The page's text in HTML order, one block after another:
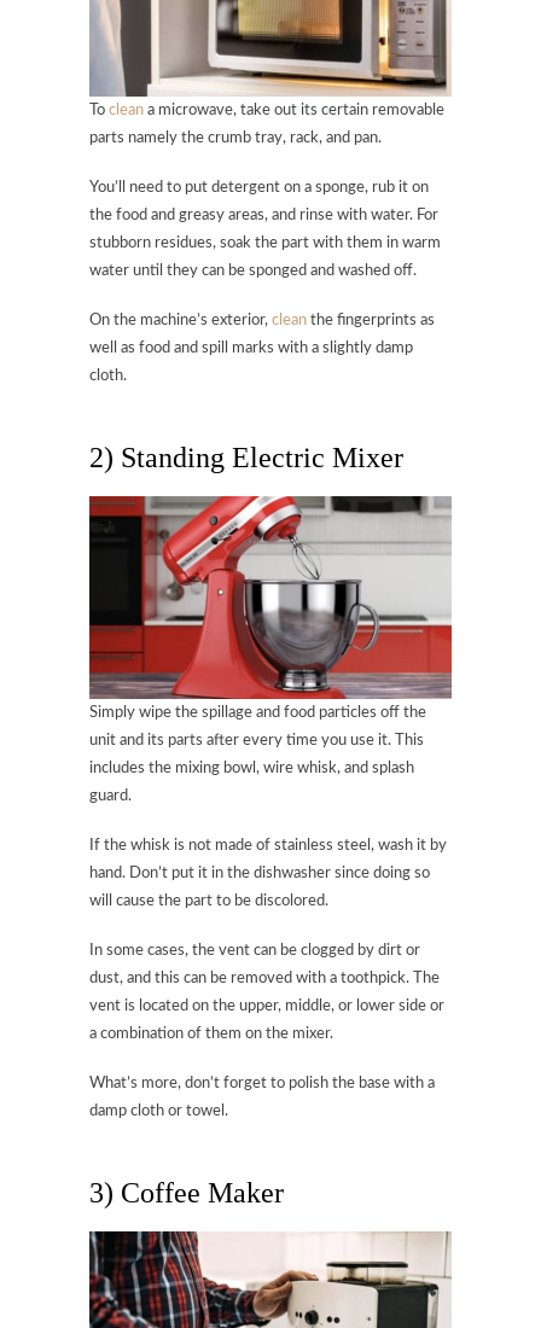
To clean a microwave, take out its certain removable
parts namely the crumb tray, rack, and pan.
You’ll need to put detergent on a sponge, rub it on
the food and greasy areas, and rinse with water. For
stubborn residues, soak the part with them in warm
water until they can be sponged and washed off.
On the machine’s exterior, clean the fingerprints as
well as food and spill marks with a slightly damp
cloth.
2) Standing Electric Mixer
Simply wipe the spillage and food particles off the
unit and its parts after every time you use it. This
includes the mixing bowl, wire whisk, and splash
guard.
If the whisk is not made of stainless steel, wash it by
hand. Don’t put it in the dishwasher since doing so
will cause the part to be discolored.
In some cases, the vent can be clogged by dirt or
dust, and this can be removed with a toothpick. The
vent is located on the upper, middle, or lower side or
a combination of them on the mixer.
What’s more, don’t forget to polish the base with a
damp cloth or towel.
3) Coffee Maker